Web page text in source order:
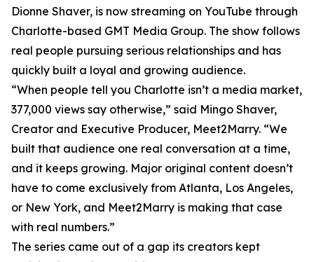
Dionne Shaver, is now streaming on YouTube through
Charlotte-based GMT Media Group. The show follows
real people pursuing serious relationships and has
quickly built a loyal and growing audience.
“When people tell you Charlotte isn’t a media market,
377,000 views say otherwise,” said Mingo Shaver,
Creator and Executive Producer, Meet2Marry. “We
built that audience one real conversation at a time,
and it keeps growing. Major original content doesn’t
have to come exclusively from Atlanta, Los Angeles,
or New York, and Meet2Marry is making that case
with real numbers.”
The series came out of a gap its creators kept